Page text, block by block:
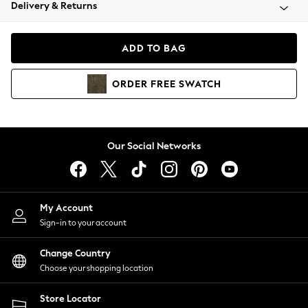
Coats & Jackets
Hoodies & Sweatshirts
Lingerie
Nightwear
Shirts & Blouses
Shorts
Skirts
Suits & Tailoring
Sportswear
Swimwear
Delivery & Returns
ADD TO BAG
ORDER FREE SWATCH
Our Social Networks
My Account
Sign-in to your account
Change Country
Choose your shopping location
Store Locator